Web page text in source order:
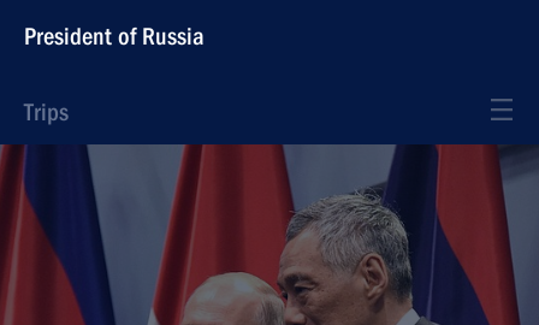
President of Russia
Trips